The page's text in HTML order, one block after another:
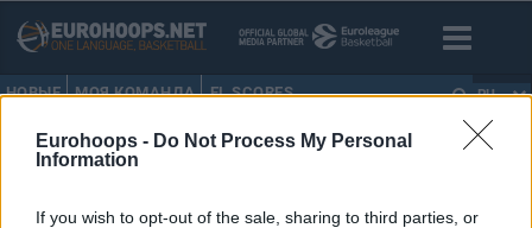
Eurohoops - Do Not Process My Personal
Information
If you wish to opt-out of the sale, sharing to third parties, or
НОВЫЕ МОЯ КОМАНДА EL SCORES RU
HOME • DJ STRAWBERRY